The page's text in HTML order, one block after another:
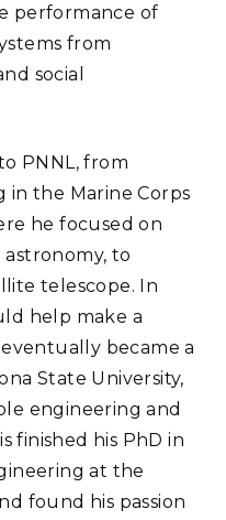
performance of
from
social
PNNL, from
in the Marine Corps
he focused on
to
telescope. In
help make a
became a
State University,
engineering and
finished his PhD in
at the
found his passion